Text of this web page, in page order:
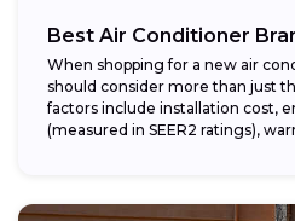
Best Air Conditioner
When shopping for a new air
should consider more than just
factors include installation cost,
(measured in SEER2 ratings),